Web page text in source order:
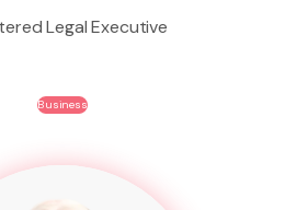
Legal Executive
Business